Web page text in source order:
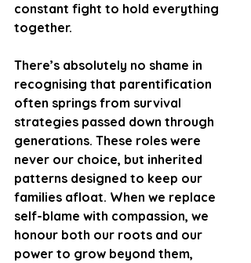
constant fight to hold everything
together.
There’s absolutely no shame in
recognising that parentification
often springs from survival
strategies passed down through
generations. These roles were
never our choice, but inherited
patterns designed to keep our
families afloat. When we replace
self-blame with compassion, we
honour both our roots and our
power to grow beyond them,